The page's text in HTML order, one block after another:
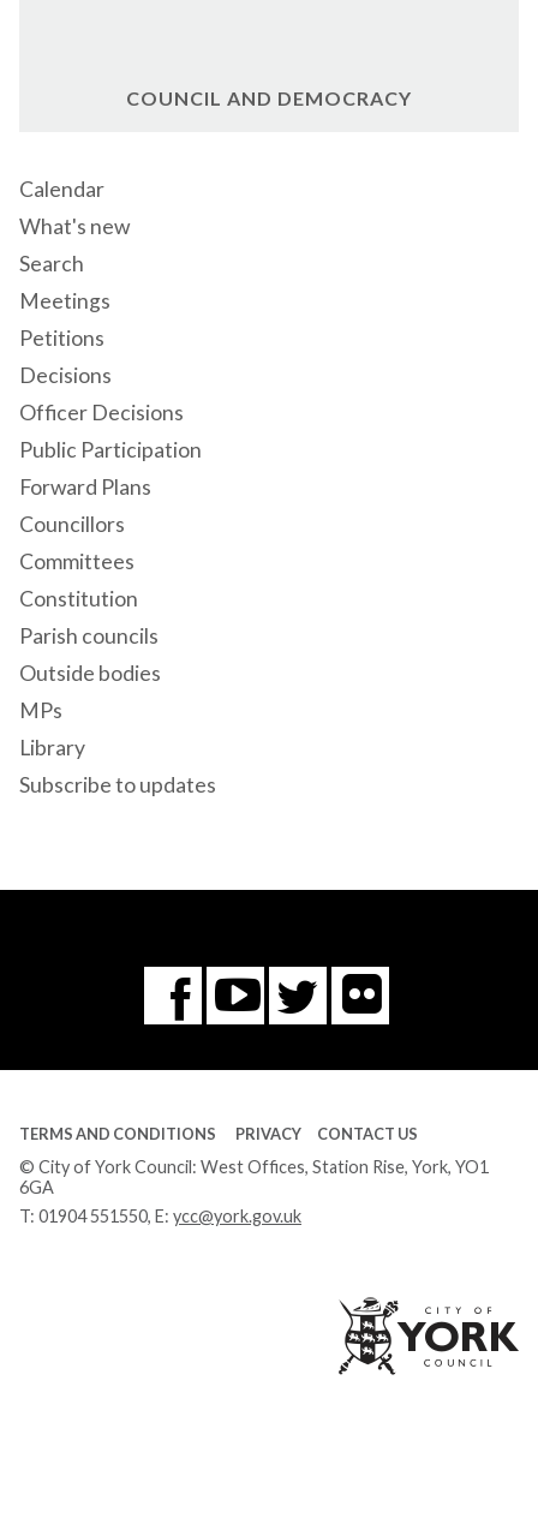
COUNCIL AND DEMOCRACY
Calendar
What's new
Search
Meetings
Petitions
Decisions
Officer Decisions
Public Participation
Forward Plans
Councillors
Committees
Constitution
Parish councils
Outside bodies
MPs
Library
Subscribe to updates
Facebook
You
Tube
Twitter
Flickr
TERMS AND CONDITIONS PRIVACY CONTACT US
© City of York Council: West Offices, Station Rise, York, YO1
6GA
T: 01904 551550, E: ycc@york.gov.uk